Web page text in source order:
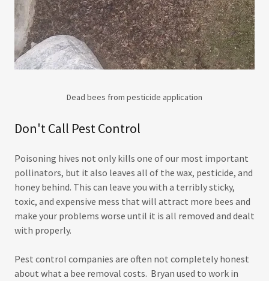
Don't Call Pest Control
Poisoning hives not only kills one of our most important
pollinators, but it also leaves all of the wax, pesticide, and
honey behind. This can leave you with a terribly sticky,
toxic, and expensive mess that will attract more bees and
make your problems worse until it is all removed and dealt
with properly.
Pest control companies are often not completely honest
about what a bee removal costs. Bryan used to work in
Dead bees from pesticide application